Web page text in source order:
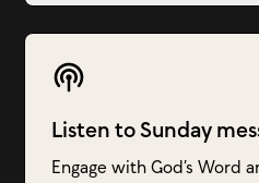
Listen to Sunday
Engage with God’s Word